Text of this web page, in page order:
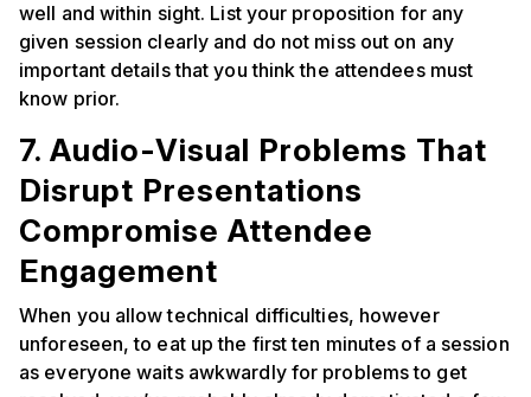
well and within sight. List your proposition for any
given session clearly and do not miss out on any
important details that you think the attendees must
know prior.
7. Audio-Visual Problems That
Disrupt Presentations
Compromise Attendee
Engagement
When you allow technical difficulties, however
unforeseen, to eat up the first ten minutes of a session
as everyone waits awkwardly for problems to get